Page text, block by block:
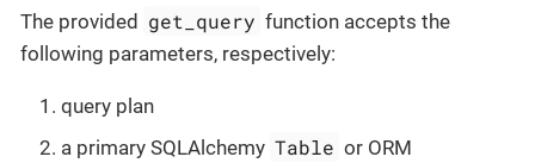
The provided get_query function accepts the
following parameters, respectively:
query plan
a primary SQLAlchemy Table or ORM